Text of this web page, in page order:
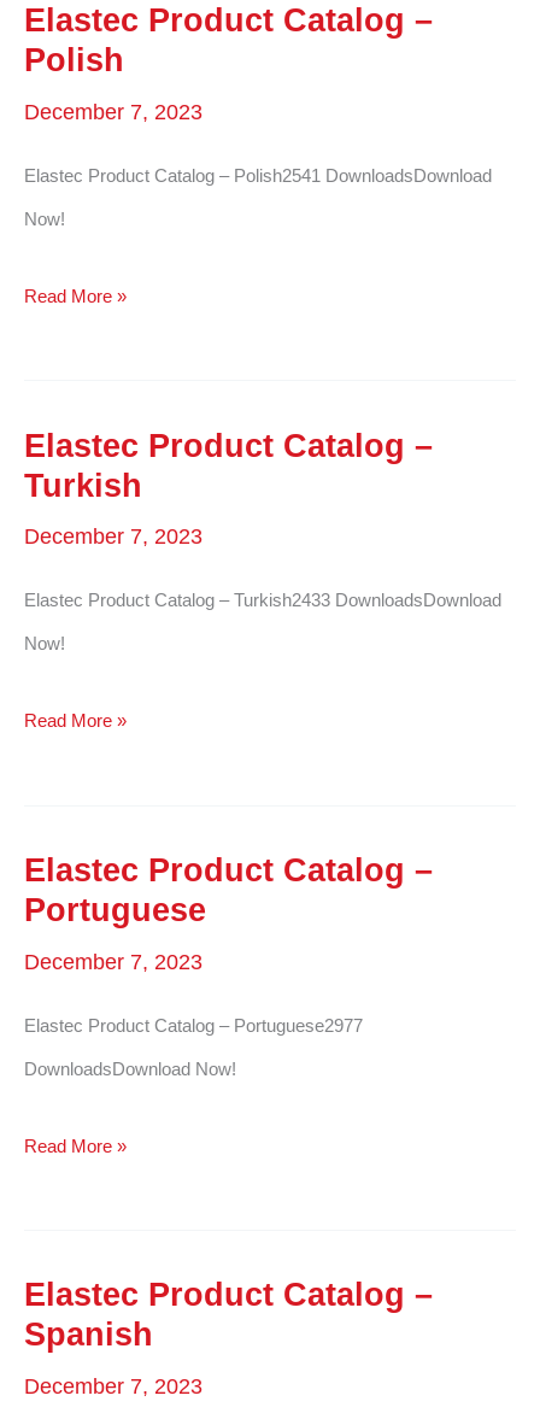
Russian
Elastec Product Catalog –
Polish
December 7, 2023
Elastec Product Catalog – Polish2541 DownloadsDownload
Now!
Elastec
Read More »
Elastec Product Catalog –
Turkish
December 7, 2023
Elastec Product Catalog – Turkish2433 DownloadsDownload
Now!
Elastec
Turkish
Read More »
Elastec Product Catalog –
Portuguese
December 7, 2023
Elastec Product Catalog – Portuguese2977
DownloadsDownload Now!
Elastec
Portuguese
Read More »
Elastec Product Catalog –
Spanish
December 7, 2023